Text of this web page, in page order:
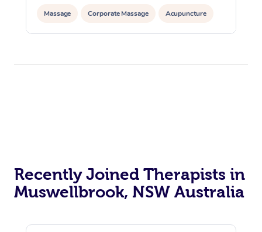
Massage Corporate Massage Acupuncture
Recently Joined Therapists in
Muswellbrook, NSW Australia